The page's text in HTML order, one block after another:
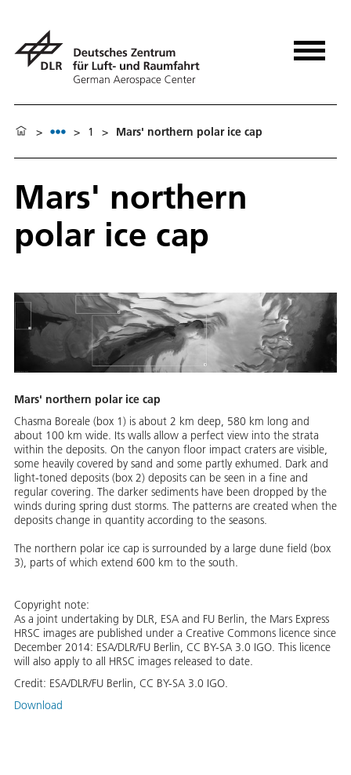
> > 1 > Mars' northern polar ice cap
Mars' northern
polar ice cap
Mars' northern polar ice cap
Chasma Boreale (box 1) is about 2 km deep, 580 km long and
about 100 km wide. Its walls allow a perfect view into the strata
within the deposits. On the canyon floor impact craters are visible,
some heavily covered by sand and some partly exhumed. Dark and
light-toned deposits (box 2) deposits can be seen in a fine and
regular covering. The darker sediments have been dropped by the
winds during spring dust storms. The patterns are created when the
deposits change in quantity according to the seasons.
The northern polar ice cap is surrounded by a large dune field (box
3), parts of which extend 600 km to the south.
Copyright note:
As a joint undertaking by DLR, ESA and FU Berlin, the Mars Express
HRSC images are published under a Creative Commons licence since
December 2014: ESA/DLR/FU Berlin, CC BY-SA 3.0 IGO. This licence
will also apply to all HRSC images released to date.
Credit: ESA/DLR/FU Berlin, CC BY-SA 3.0 IGO.
Download